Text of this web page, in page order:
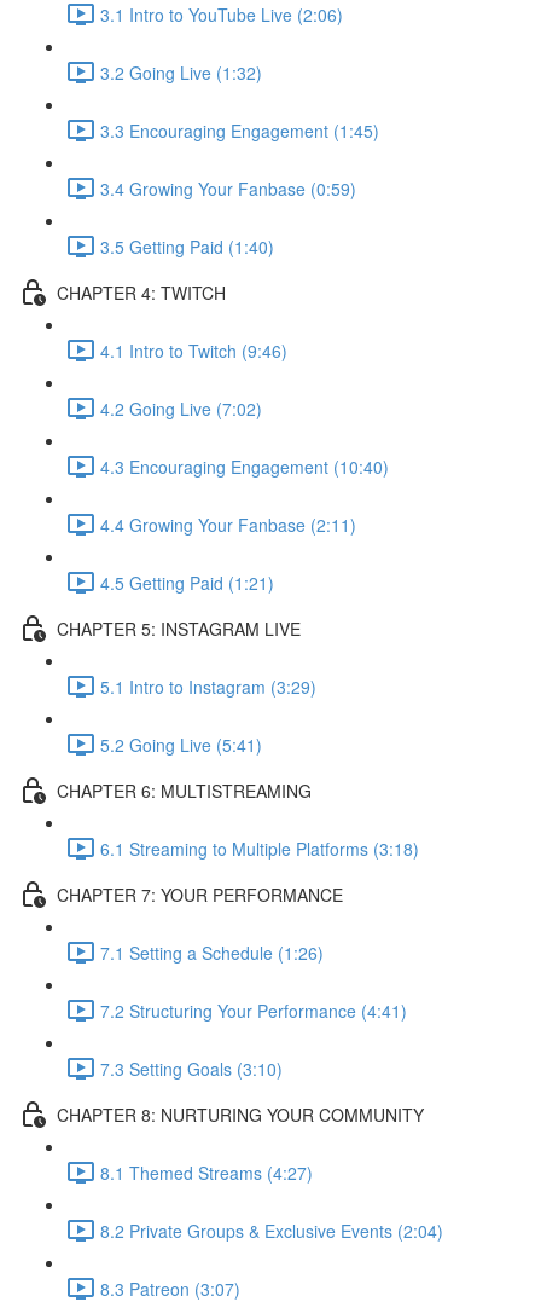
3.1 Intro to YouTube Live (2:06)
3.2 Going Live (1:32)
3.3 Encouraging Engagement (1:45)
3.4 Growing Your Fanbase (0:59)
3.5 Getting Paid (1:40)
CHAPTER 4: TWITCH
4.1 Intro to Twitch (9:46)
4.2 Going Live (7:02)
4.3 Encouraging Engagement (10:40)
4.4 Growing Your Fanbase (2:11)
4.5 Getting Paid (1:21)
CHAPTER 5: INSTAGRAM LIVE
5.1 Intro to Instagram (3:29)
5.2 Going Live (5:41)
CHAPTER 6: MULTISTREAMING
6.1 Streaming to Multiple Platforms (3:18)
CHAPTER 7: YOUR PERFORMANCE
7.1 Setting a Schedule (1:26)
7.2 Structuring Your Performance (4:41)
7.3 Setting Goals (3:10)
CHAPTER 8: NURTURING YOUR COMMUNITY
8.1 Themed Streams (4:27)
8.2 Private Groups & Exclusive Events (2:04)
8.3 Patreon (3:07)